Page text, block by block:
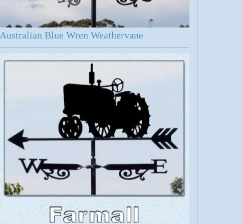
Australian Blue Wren Weathervane